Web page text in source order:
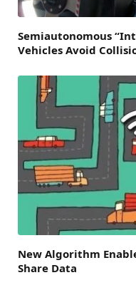
Semiautonomous
Vehicles Avoid
New Algorithm
Share Data